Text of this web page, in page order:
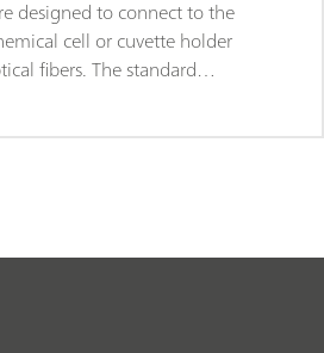
and spectroscopic data.
designed to connect to the
cell or cuvette holder
fibers. The standard